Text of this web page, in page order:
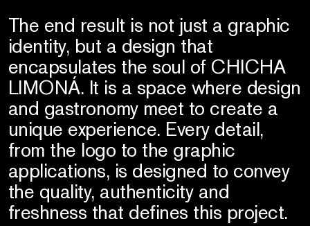
The end result is not just a graphic
identity, but a design that
encapsulates the soul of CHICHA
LIMONÁ. It is a space where design
and gastronomy meet to create a
unique experience. Every detail,
from the logo to the graphic
applications, is designed to convey
the quality, authenticity and
freshness that defines this project.